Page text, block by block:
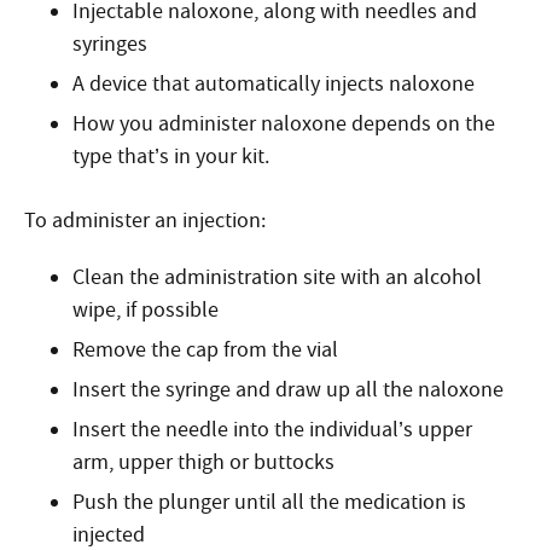
Injectable naloxone, along with needles and
syringes
A device that automatically injects naloxone
How you administer naloxone depends on the
type that’s in your kit.
To administer an injection:
Clean the administration site with an alcohol
wipe, if possible
Remove the cap from the vial
Insert the syringe and draw up all the naloxone
Insert the needle into the individual’s upper
arm, upper thigh or buttocks
Push the plunger until all the medication is
injected